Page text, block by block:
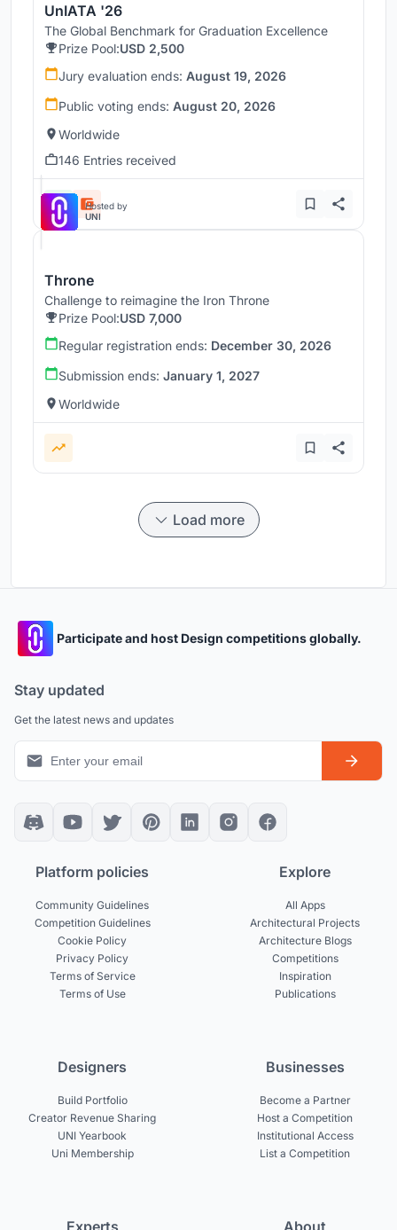
UnIATA '26
The Global Benchmark for Graduation Excellence
Prize Pool:USD 2,500
Jury evaluation ends: August 19, 2026
Public voting ends: August 20, 2026
Worldwide
146 Entries received
Hosted by
UNI
Throne
Challenge to reimagine the Iron Throne
Prize Pool:USD 7,000
Regular registration ends: December 30, 2026
Submission ends: January 1, 2027
Worldwide
Load more
Participate and host Design competitions globally.
Stay updated
Get the latest news and updates
Platform policies
Community Guidelines
Competition Guidelines
Cookie Policy
Privacy Policy
Terms of Service
Terms of Use
Explore
All Apps
Architectural Projects
Architecture Blogs
Competitions
Inspiration
Publications
Designers
Build Portfolio
Creator Revenue Sharing
UNI Yearbook
Uni Membership
Businesses
Become a Partner
Host a Competition
Institutional Access
List a Competition
Experts About